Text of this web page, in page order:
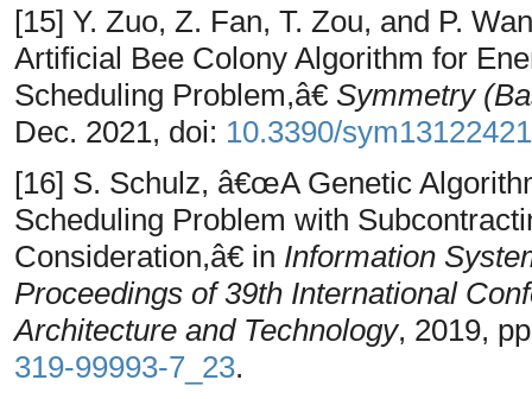
[15] Y. Zuo, Z. Fan, T. Zou, and P.
Artificial Bee Colony Algorithm for
Scheduling Problem,â€ Symmetry
Dec. 2021, doi: 10.3390/sym13122421
[16] S. Schulz, â€œA Genetic
Scheduling Problem with
Consideration,â€ in Information
Proceedings of 39th International
Architecture and Technology, 2019,
319-99993-7_23.